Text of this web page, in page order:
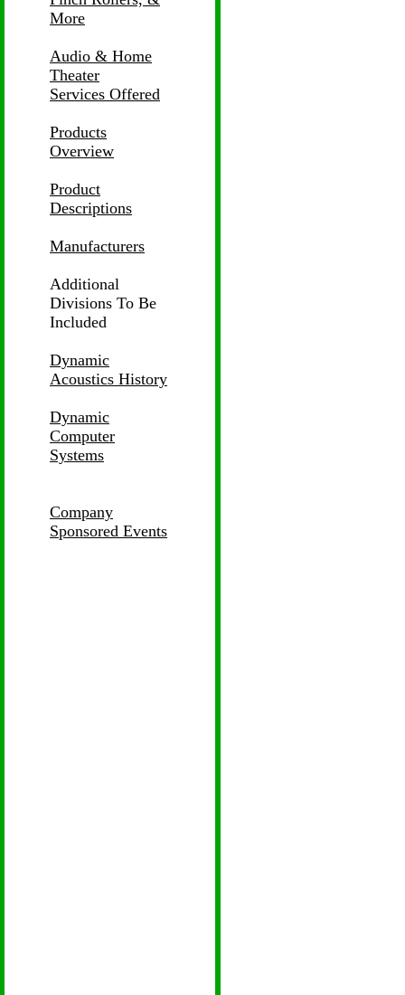
More
Audio & Home
Theater
Services Offered
Products
Overview
Product
Descriptions
Manufacturers
Additional
Divisions To Be
Included
Dynamic
Acoustics History
Dynamic
Computer
Systems
Company
Sponsored Events